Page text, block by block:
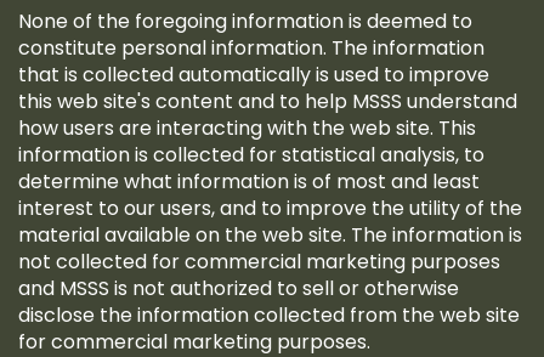
None of the foregoing information is deemed to
constitute personal information. The information
that is collected automatically is used to improve
this web site's content and to help MSSS understand
how users are interacting with the web site. This
information is collected for statistical analysis, to
determine what information is of most and least
interest to our users, and to improve the utility of the
material available on the web site. The information is
not collected for commercial marketing purposes
and MSSS is not authorized to sell or otherwise
disclose the information collected from the web site
for commercial marketing purposes.